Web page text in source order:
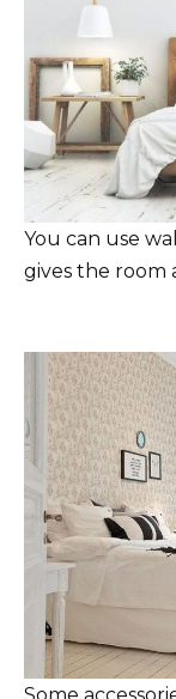
You can use
gives the room
Some